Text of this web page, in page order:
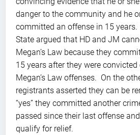
danger to the community and he
committed an offense in 15
State argued that HD and JM
Megan’s Law because they
15 years after they were
Megan’s Law offenses. On the
registrants asserted they can be
“yes” they committed another
passed since their last offense
qualify for relief.